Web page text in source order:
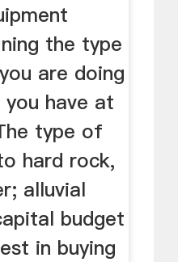
the type
are doing
have at
type of
hard rock,
alluvial
budget
in buying